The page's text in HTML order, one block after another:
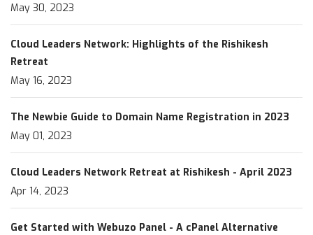
May 30, 2023
Cloud Leaders Network: Highlights of the Rishikesh
Retreat
May 16, 2023
The Newbie Guide to Domain Name Registration in 2023
May 01, 2023
Cloud Leaders Network Retreat at Rishikesh - April 2023
Apr 14, 2023
Get Started with Webuzo Panel - A cPanel Alternative